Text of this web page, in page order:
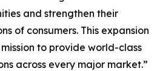
and strengthen their
of consumers. This expansion
to provide world-class
across every major market.”